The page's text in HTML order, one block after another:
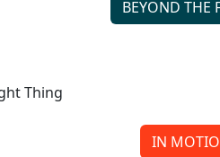
BEYOND THE
IN